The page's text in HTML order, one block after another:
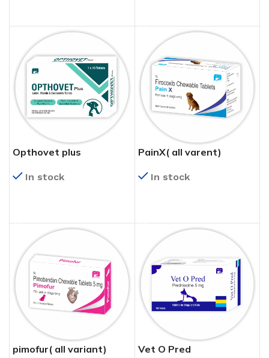
Opthovet plus
In stock
PainX( all varent)
In stock
pimofur( all variant) Vet O Pred